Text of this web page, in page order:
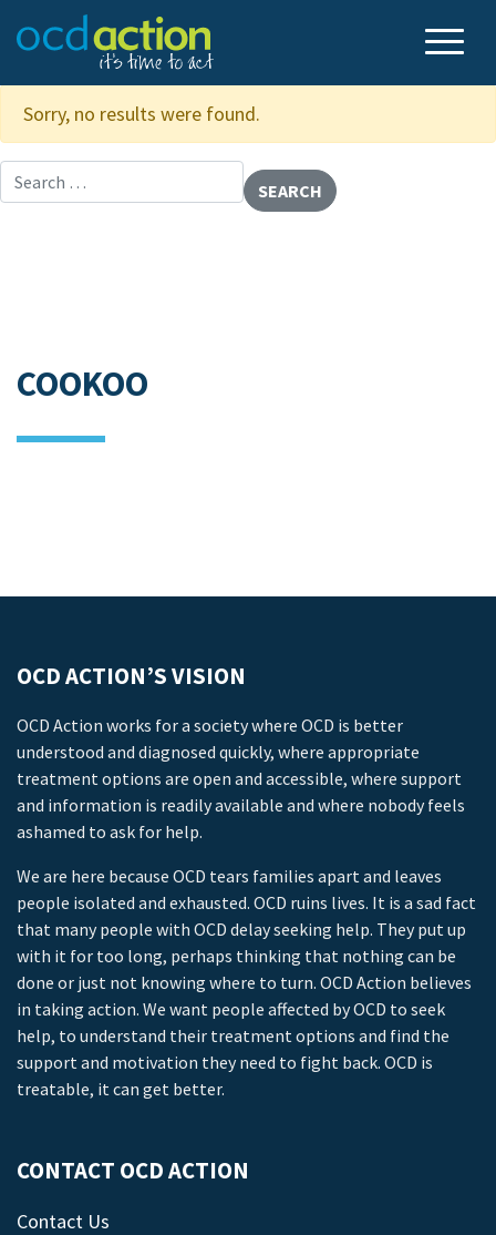
Sorry, no results were found.
Search for:
COOKOO
OCD ACTION’S VISION
OCD Action works for a society where OCD is better
understood and diagnosed quickly, where appropriate
treatment options are open and accessible, where support
and information is readily available and where nobody feels
ashamed to ask for help.
We are here because OCD tears families apart and leaves
people isolated and exhausted. OCD ruins lives. It is a sad fact
that many people with OCD delay seeking help. They put up
with it for too long, perhaps thinking that nothing can be
done or just not knowing where to turn. OCD Action believes
in taking action. We want people affected by OCD to seek
help, to understand their treatment options and find the
support and motivation they need to fight back. OCD is
treatable, it can get better.
CONTACT OCD ACTION
Contact Us